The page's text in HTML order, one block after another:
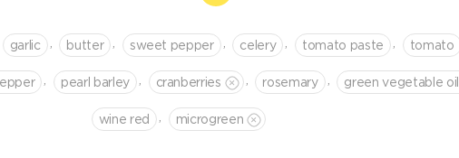
garlic butter sweet pepper celery tomato paste tomato
pearl barley cranberries rosemary green vegetable oil
wine red microgreen